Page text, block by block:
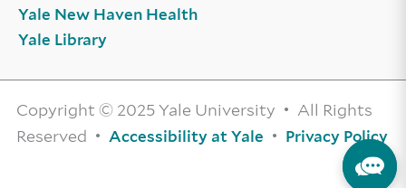
Yale New Haven Health
Yale Library
Copyright © 2025 Yale University • All Rights
Reserved • Accessibility at Yale • Privacy Policy